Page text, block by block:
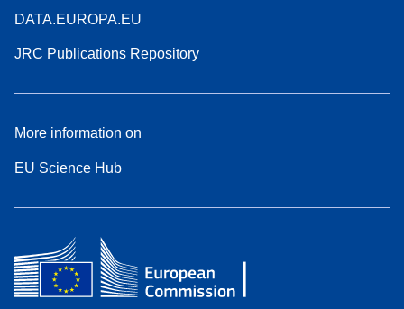
DATA.EUROPA.EU
JRC Publications Repository
More information on
EU Science Hub